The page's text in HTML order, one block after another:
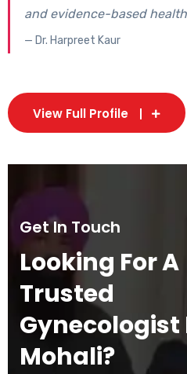
and evidence-based
— Dr. Harpreet Kaur
View Full Profile
Get In Touch
Looking For A
Trusted
Gynecologist
Mohali?